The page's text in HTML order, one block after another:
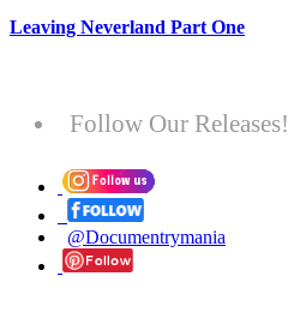
Leaving Neverland Part One
Follow Our Releases!
@Documentrymania